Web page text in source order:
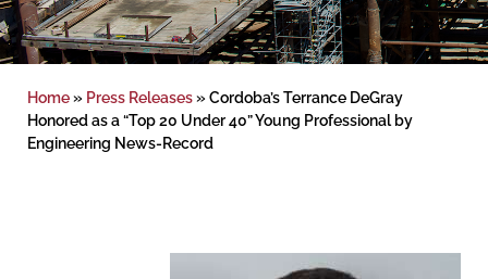
Home» Press Releases» Cordoba’s Terrance DeGray
Honored as a “Top 20 Under 40” Young Professional by
Engineering News-Record